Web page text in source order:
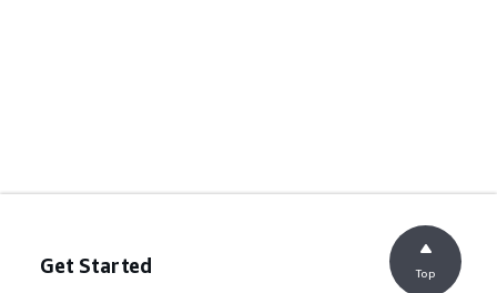
Get Started Top